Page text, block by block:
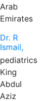
Arab
Emirates
Dr. R
Ismail,
pediatrics
King
Abdul
Aziz